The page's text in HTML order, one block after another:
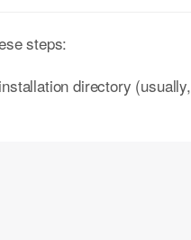
steps:
directory (usually,